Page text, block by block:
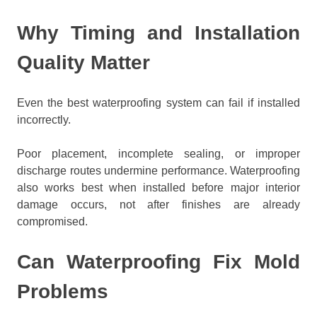
Why Timing and Installation
Quality Matter
Even the best waterproofing system can fail if installed
incorrectly.
Poor placement, incomplete sealing, or improper
discharge routes undermine performance. Waterproofing
also works best when installed before major interior
damage occurs, not after finishes are already
compromised.
Can Waterproofing Fix Mold
Problems